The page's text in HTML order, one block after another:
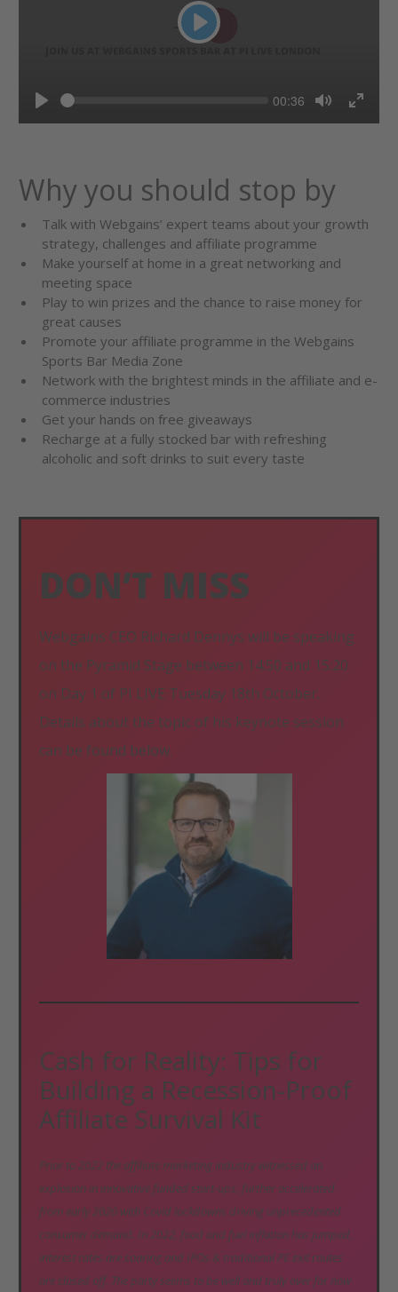
Play
Current
00:36
Mute
Why you should stop by
Talk with Webgains’ expert teams about your growth
strategy, challenges and affiliate programme
Make yourself at home in a great networking and
meeting space
Play to win prizes and the chance to raise money for
great causes
Promote your affiliate programme in the Webgains
Sports Bar Media Zone
Network with the brightest minds in the affiliate and e-
commerce industries
Get your hands on free giveaways
Recharge at a fully stocked bar with refreshing
alcoholic and soft drinks to suit every taste
DON’T MISS
Webgains CEO Richard Dennys will be speaking
on the Pyramid Stage between 14:50 and 15:20
on Day 1 of PI LIVE Tuesday 18th October.
Details about the topic of his keynote session
can be found below.
Cash for Reality: Tips for
Building a Recession-Proof
Affiliate Survival Kit
Prior to 2022 the affiliate marketing industry witnessed an
explosion in innovative funded start-ups, further accelerated
from early 2020 with Covid lockdowns driving unprecedented
consumer demand. In 2022, food and fuel inflation has jumped,
interest rates are soaring and IPOs & traditional PE exit routes
are closed off. The party seems to be well and truly over for now